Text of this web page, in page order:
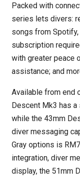
Packed with
series lets divers:
songs from
subscription
with greater peace
assistance; and
Available from end
Descent Mk3 has
while the 43mm
diver messaging
Gray options is
integration, diver
display, the 51mm